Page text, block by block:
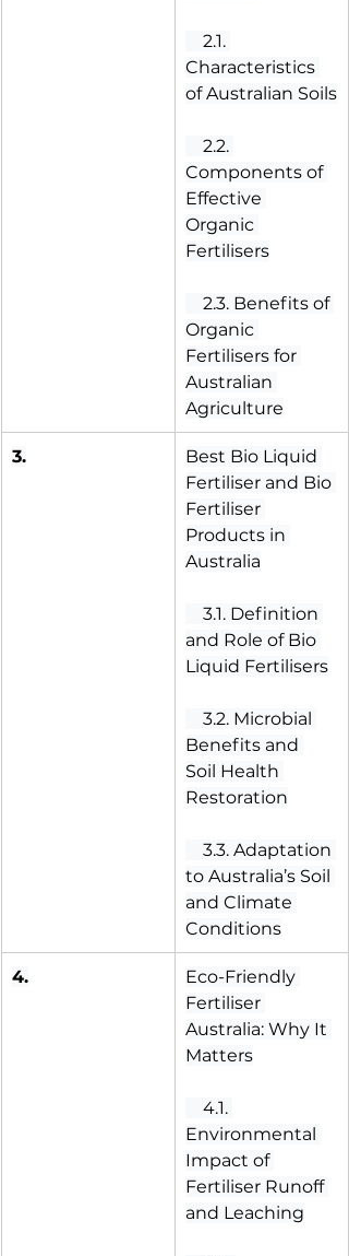
2.1.
Characteristics
of Australian Soils
2.2.
Components of
Effective
Organic
Fertilisers
2.3. Benefits of
Organic
Fertilisers for
Australian
Agriculture
3.
Best Bio Liquid
Fertiliser and Bio
Fertiliser
Products in
Australia
3.1. Definition
and Role of Bio
Liquid Fertilisers
3.2. Microbial
Benefits and
Soil Health
Restoration
3.3. Adaptation
to Australia’s Soil
and Climate
Conditions
4.
Eco-Friendly
Fertiliser
Australia: Why It
Matters
4.1.
Environmental
Impact of
Fertiliser Runoff
and Leaching